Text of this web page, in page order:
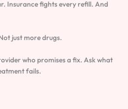
Insurance fights every refill. And
just more drugs.
who promises a fix. Ask what
fails.